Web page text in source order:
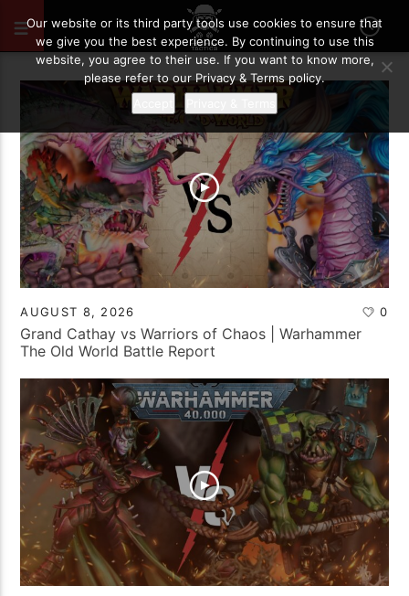
AUGUST 8, 2026 0
Grand Cathay vs Warriors of Chaos | Warhammer
The Old World Battle Report
Our website or its third party tools use cookies to ensure that
we give you the best experience. By continuing to use this
website, you agree to their use. If you want to know more,
please refer to our Privacy & Terms policy.